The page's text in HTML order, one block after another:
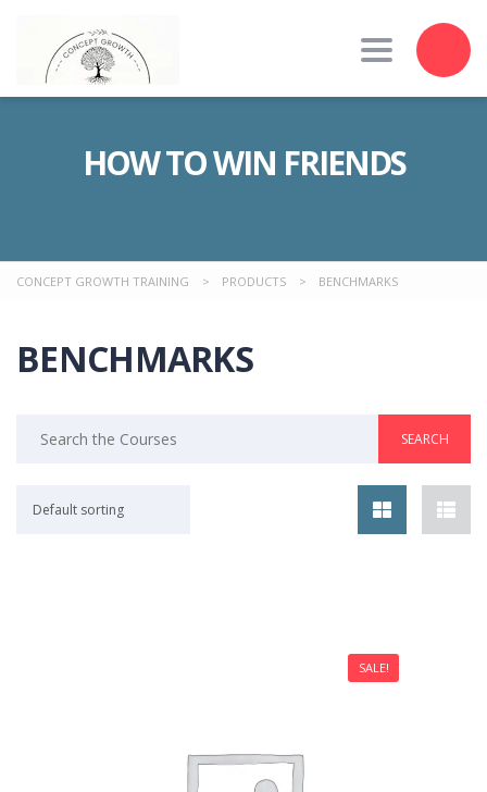
Toggle
HOW TO WIN FRIENDS
CONCEPT GROWTH TRAINING > PRODUCTS > BENCHMARKS
BENCHMARKS
Default sorting
SALE!